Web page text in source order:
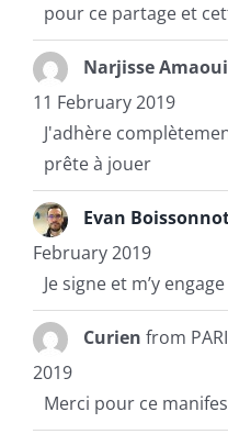
pour ce partage et
Narjisse Amaoui
11 February 2019
J'adhère
prête à jouer
Evan
February 2019
Je signe et m’y engage
Curien from
2019
Merci pour ce